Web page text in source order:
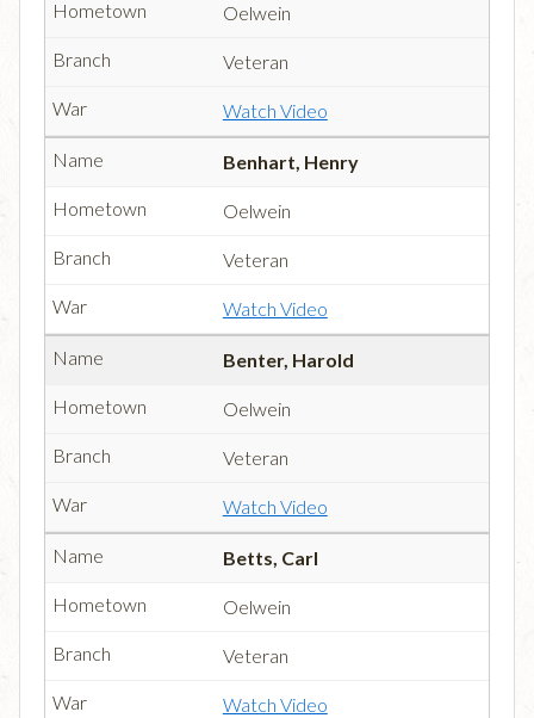
Oelwein
Veteran
Watch Video
Benhart, Henry
Oelwein
Veteran
Watch Video
Benter, Harold
Oelwein
Veteran
Watch Video
Betts, Carl
Oelwein
Veteran
Watch Video